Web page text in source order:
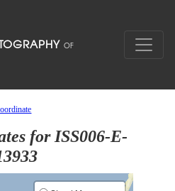
for ISS006-E-